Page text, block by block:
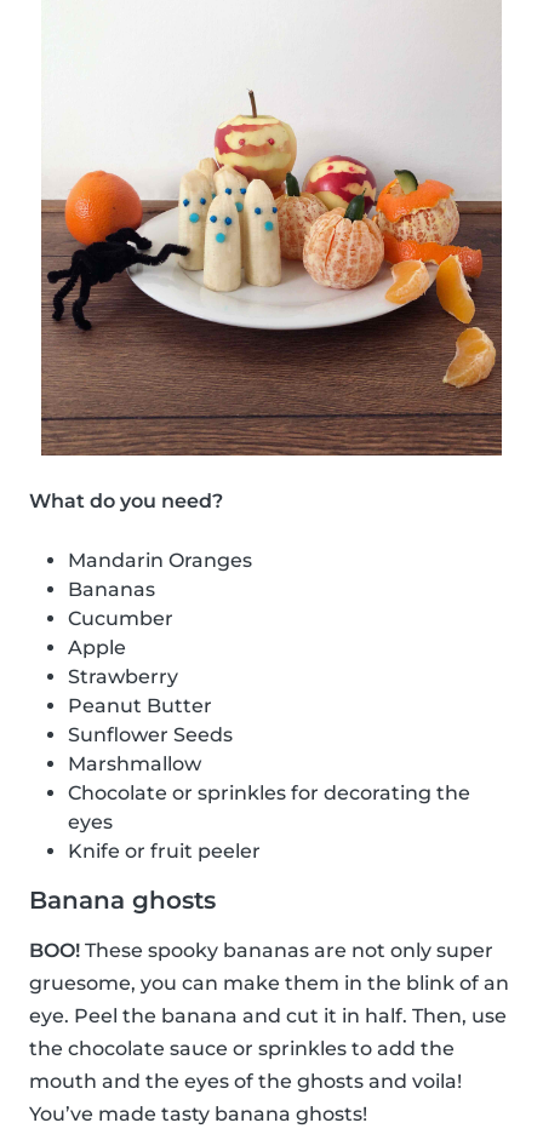
What do you need?
Mandarin Oranges
Bananas
Cucumber
Apple
Strawberry
Peanut Butter
Sunflower Seeds
Marshmallow
Chocolate or sprinkles for decorating the
eyes
Knife or fruit peeler
Banana ghosts
BOO! These spooky bananas are not only super
gruesome, you can make them in the blink of an
eye. Peel the banana and cut it in half. Then, use
the chocolate sauce or sprinkles to add the
mouth and the eyes of the ghosts and voila!
You’ve made tasty banana ghosts!